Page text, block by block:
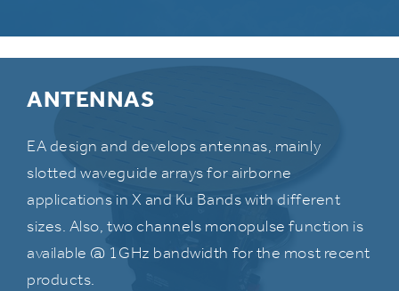
ANTENNAS
EA design and develops antennas, mainly
slotted waveguide arrays for airborne
applications in X and Ku Bands with different
sizes. Also, two channels monopulse function is
available @ 1GHz bandwidth for the most recent
products.